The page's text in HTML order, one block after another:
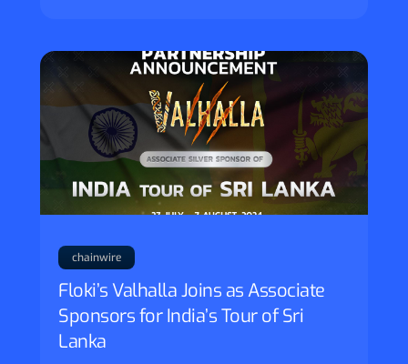
Floki’s Valhalla Joins as Associate
Sponsors for India’s Tour of Sri
Lanka
chainwire